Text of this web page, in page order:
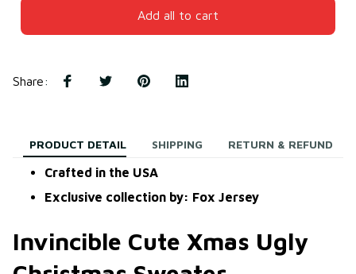
Add all to cart
Share:
PRODUCT DETAIL SHIPPING RETURN & REFUND
Crafted in the USA
Exclusive collection by: Fox Jersey
Invincible Cute Xmas Ugly